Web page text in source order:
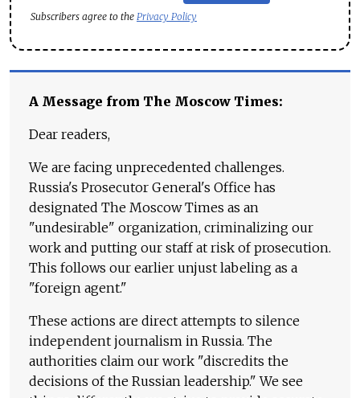
Subscribers agree to the Privacy Policy
A Message from The Moscow Times:
Dear readers,
We are facing unprecedented challenges.
Russia's Prosecutor General's Office has
designated The Moscow Times as an
"undesirable" organization, criminalizing our
work and putting our staff at risk of prosecution.
This follows our earlier unjust labeling as a
"foreign agent."
These actions are direct attempts to silence
independent journalism in Russia. The
authorities claim our work "discredits the
decisions of the Russian leadership." We see